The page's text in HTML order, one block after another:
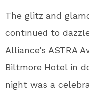
The glitz and
continued to
Alliance’s ASTRA
Biltmore Hotel in
night was a